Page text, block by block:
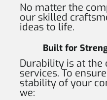
No matter the
our skilled
ideas to life.
Built for
Durability is at the
services. To
stability of your
we: